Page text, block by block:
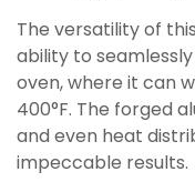
The versatility of
ability to
oven, where it can
400°F. The forged
and even heat
impeccable results.